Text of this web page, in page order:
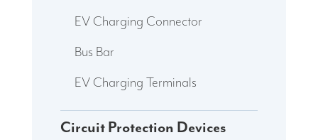
EV Charging Connector
Bus Bar
EV Charging Terminals
Circuit Protection Devices